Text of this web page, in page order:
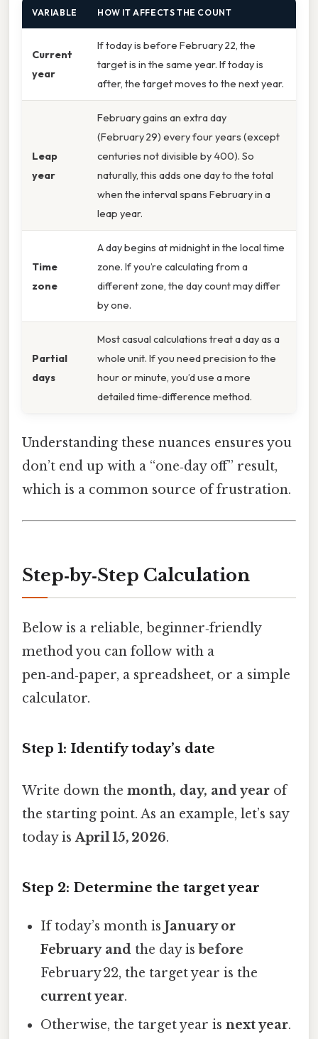
VARIABLE HOW IT AFFECTS THE COUNT
Current
year
If today is before February 22, the
target is in the same year. If today is
after, the target moves to the next year.
Leap
year
February gains an extra day
(February 29) every four years (except
centuries not divisible by 400). So
naturally, this adds one day to the total
when the interval spans February in a
leap year.
Time
zone
A day begins at midnight in the local time
zone. If you’re calculating from a
different zone, the day count may differ
by one.
Partial
days
Most casual calculations treat a day as a
whole unit. If you need precision to the
hour or minute, you’d use a more
detailed time‑difference method.
Understanding these nuances ensures you
don’t end up with a “one‑day off” result,
which is a common source of frustration.
Step‑by‑Step Calculation
Below is a reliable, beginner‑friendly
method you can follow with a
pen‑and‑paper, a spreadsheet, or a simple
calculator.
Step 1: Identify today’s date
Write down the month, day, and year of
the starting point. As an example, let’s say
today isApril 15, 2026.
Step 2: Determine the target year
If today’s month isJanuary or
February and the day isbefore
February 22, the target year is the
current year.
Otherwise, the target year isnext year.